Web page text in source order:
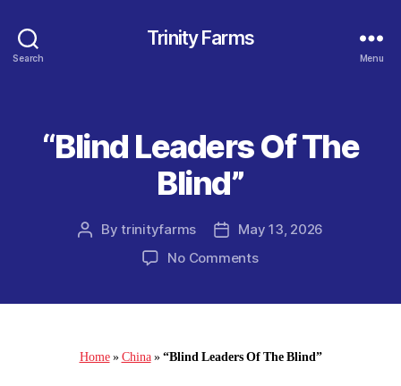
Search
Trinity Farms
Menu
Categories
“Blind Leaders Of The
Blind”
PostBytrinityfarms
Post
date
May 13, 2026
No Commentson
Blind”
Home»China»“Blind Leaders Of The Blind”